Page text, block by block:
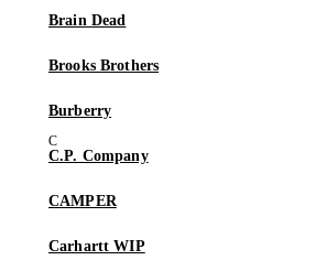
Brain Dead
Brooks Brothers
Burberry
C.P. Company
CAMPER
Carhartt WIP